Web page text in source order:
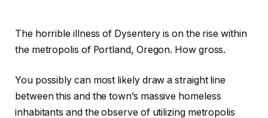
The horrible illness of Dysentery is on the rise within
the metropolis of Portland, Oregon. How gross.
You possibly can most likely draw a straight line
between this and the town’s massive homeless
inhabitants and the observe of utilizing metropolis